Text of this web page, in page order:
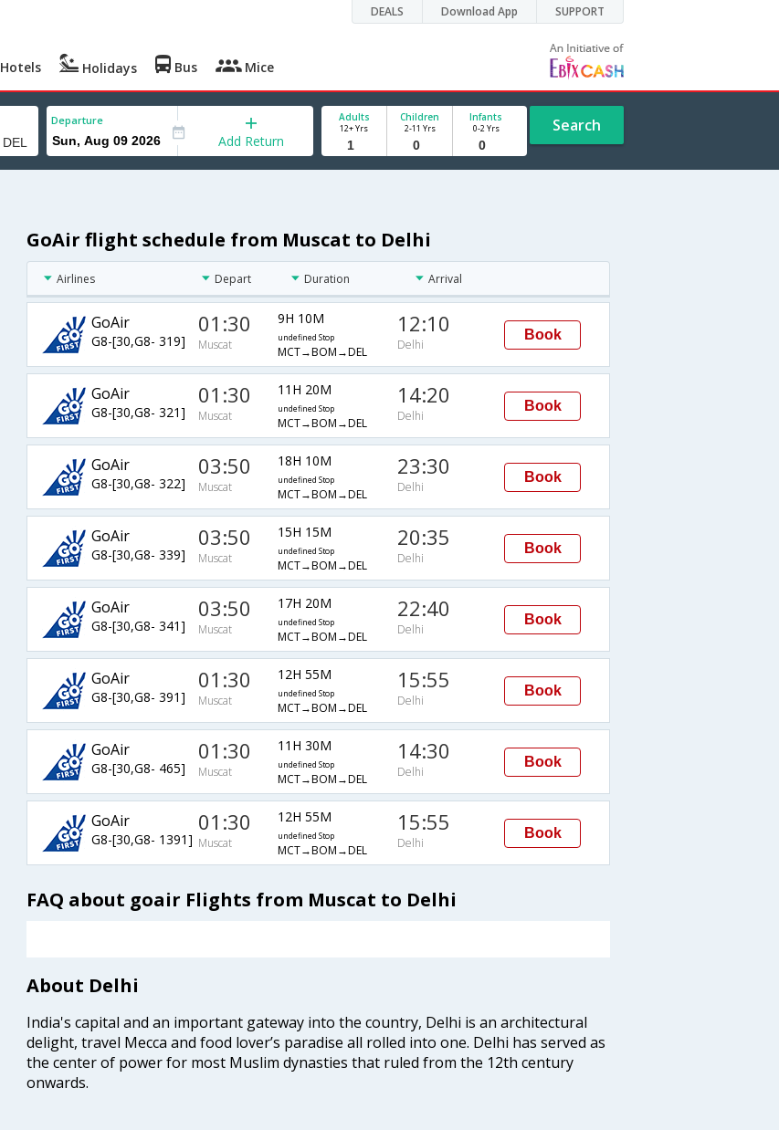
DEALS Download App SUPPORT
Hotels Holidays Bus Mice
Departure
Add Return
Adults
12+ Yrs
Children
2-11 Yrs
Infants
0-2 Yrs Search
GoAir flight schedule from Muscat to Delhi
Airlines Depart Duration Arrival
GoAir
G8-[30,G8- 319]
01:30
Muscat
9H 10M
undefined Stop
MCT→BOM→DEL
12:10
Delhi
Book
GoAir
G8-[30,G8- 321]
01:30
Muscat
11H 20M
undefined Stop
MCT→BOM→DEL
14:20
Delhi
Book
GoAir
G8-[30,G8- 322]
03:50
Muscat
18H 10M
undefined Stop
MCT→BOM→DEL
23:30
Delhi
Book
GoAir
G8-[30,G8- 339]
03:50
Muscat
15H 15M
undefined Stop
MCT→BOM→DEL
20:35
Delhi
Book
GoAir
G8-[30,G8- 341]
03:50
Muscat
17H 20M
undefined Stop
MCT→BOM→DEL
22:40
Delhi
Book
GoAir
G8-[30,G8- 391]
01:30
Muscat
12H 55M
undefined Stop
MCT→BOM→DEL
15:55
Delhi
Book
GoAir
G8-[30,G8- 465]
01:30
Muscat
11H 30M
undefined Stop
MCT→BOM→DEL
14:30
Delhi
Book
GoAir
G8-[30,G8- 1391]
01:30
Muscat
12H 55M
undefined Stop
MCT→BOM→DEL
15:55
Delhi
Book
FAQ about goair Flights from Muscat to Delhi
About Delhi
India's capital and an important gateway into the country, Delhi is an architectural
delight, travel Mecca and food lover’s paradise all rolled into one. Delhi has served as
the center of power for most Muslim dynasties that ruled from the 12th century
onwards.